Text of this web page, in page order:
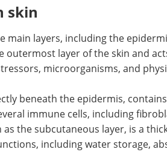
skin
main layers, including the
outermost layer of the skin and
microorganisms, and
beneath the epidermis,
immune cells, including
the subcutaneous layer, is a
including water storage,